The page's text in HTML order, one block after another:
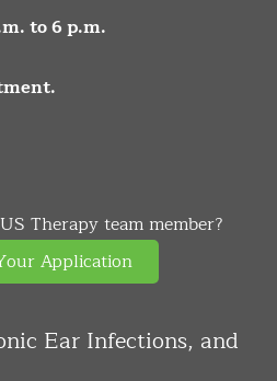
to 6 p.m.
Therapy team member?
Application
Ear Infections, and